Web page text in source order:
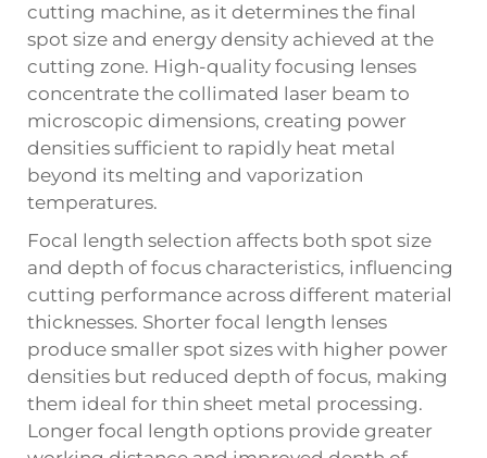
cutting machine, as it determines the final
spot size and energy density achieved at the
cutting zone. High-quality focusing lenses
concentrate the collimated laser beam to
microscopic dimensions, creating power
densities sufficient to rapidly heat metal
beyond its melting and vaporization
temperatures.
Focal length selection affects both spot size
and depth of focus characteristics, influencing
cutting performance across different material
thicknesses. Shorter focal length lenses
produce smaller spot sizes with higher power
densities but reduced depth of focus, making
them ideal for thin sheet metal processing.
Longer focal length options provide greater